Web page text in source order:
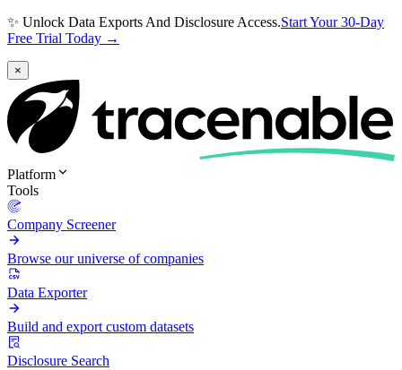
✨ Unlock Data Exports And Disclosure Access.Start Your 30-Day
Free Trial Today →
×
Platform
Tools
Company Screener
Browse our universe of companies
Data Exporter
Build and export custom datasets
Disclosure Search